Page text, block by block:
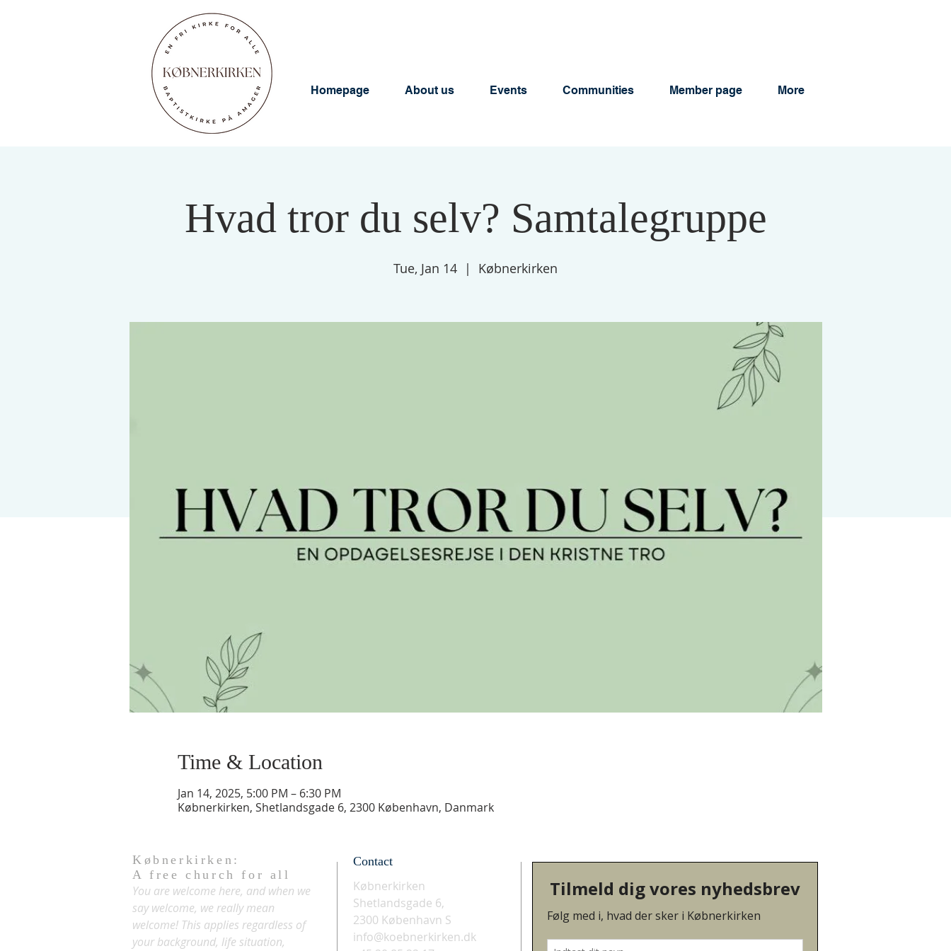
Homepage About us Events Communities Member page More
Hvad tror du selv? Samtalegruppe
Tue, Jan 14
  |
Købnerkirken
Time & Location
Jan 14, 2025, 5:00 PM – 6:30 PM
Købnerkirken, Shetlandsgade 6, 2300 København, Danmark
Købnerkirken:
A free church for all
You are welcome here, and when we
say welcome, we really mean
welcome! This applies regardless of
your background, life situation,
Contact
Købnerkirken
Shetlandsgade 6,
2300 København S
info@koebnerkirken.dk